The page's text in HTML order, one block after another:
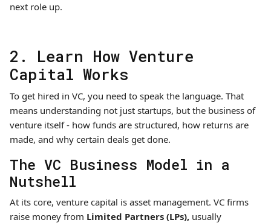
next role up.
2. Learn How Venture
Capital Works
To get hired in VC, you need to speak the language. That
means understanding not just startups, but the business of
venture itself - how funds are structured, how returns are
made, and why certain deals get done.
The VC Business Model in a
Nutshell
At its core, venture capital is asset management. VC firms
raise money from Limited Partners (LPs), usually